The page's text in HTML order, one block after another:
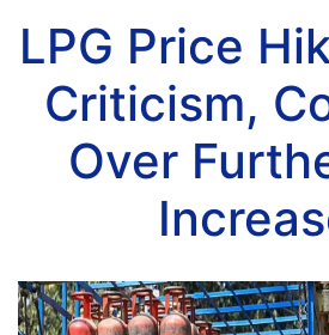
LPG Price
Criticism,
Over